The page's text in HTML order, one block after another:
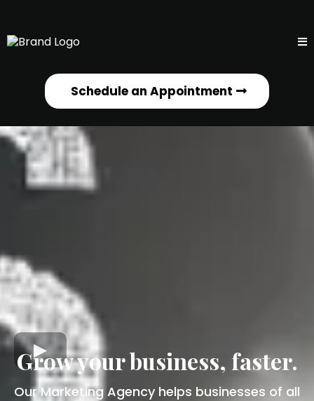
Schedule an Appointment
Grow your business, faster.
Our Marketing Agency helps businesses of all